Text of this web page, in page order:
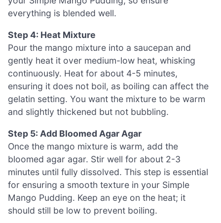
everything is blended well.
Step 4: Heat Mixture
Pour the mango mixture into a saucepan and
gently heat it over medium-low heat, whisking
continuously. Heat for about 4-5 minutes,
ensuring it does not boil, as boiling can affect the
gelatin setting. You want the mixture to be warm
and slightly thickened but not bubbling.
Step 5: Add Bloomed Agar Agar
Once the mango mixture is warm, add the
bloomed agar agar. Stir well for about 2-3
minutes until fully dissolved. This step is essential
for ensuring a smooth texture in your Simple
Mango Pudding. Keep an eye on the heat; it
should still be low to prevent boiling.